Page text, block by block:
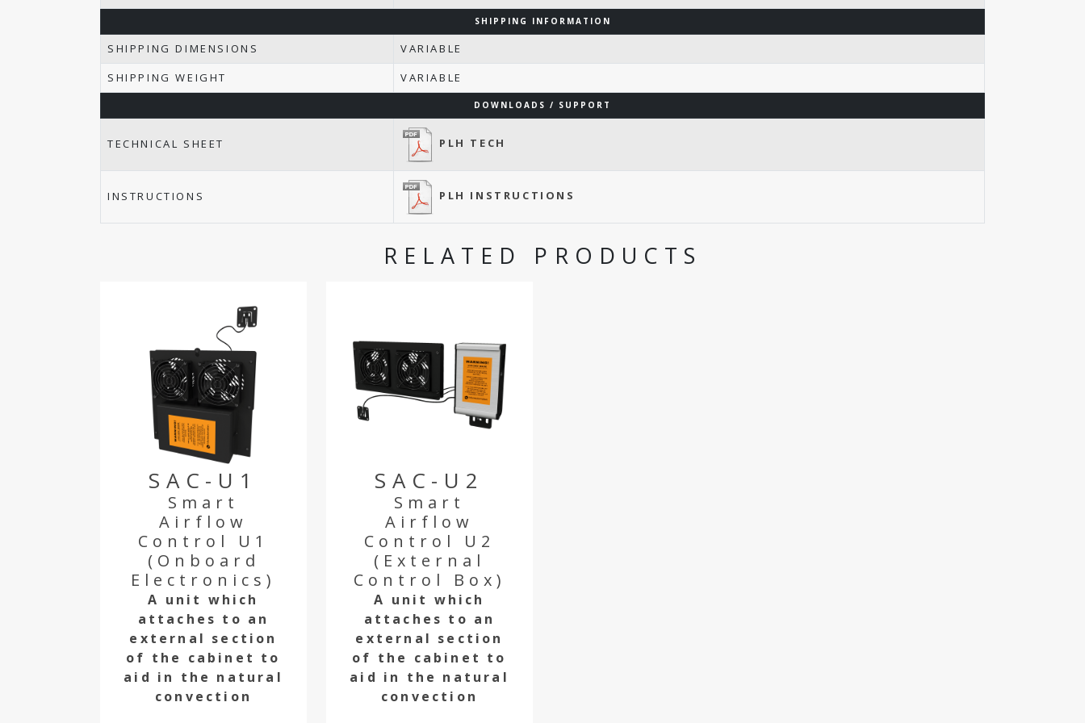
SHIPPING INFORMATION
SHIPPING DIMENSIONS
VARIABLE
SHIPPING WEIGHT
VARIABLE
DOWNLOADS / SUPPORT
TECHNICAL SHEET PLH TECH
INSTRUCTIONS PLH INSTRUCTIONS
RELATED PRODUCTS
SAC-U1
Smart
Airflow
Control U1
(Onboard
Electronics)
A unit which
attaches to an
external section
of the cabinet to
aid in the natural
convection
SAC-U2
Smart
Airflow
Control U2
(External
Control Box)
A unit which
attaches to an
external section
of the cabinet to
aid in the natural
convection